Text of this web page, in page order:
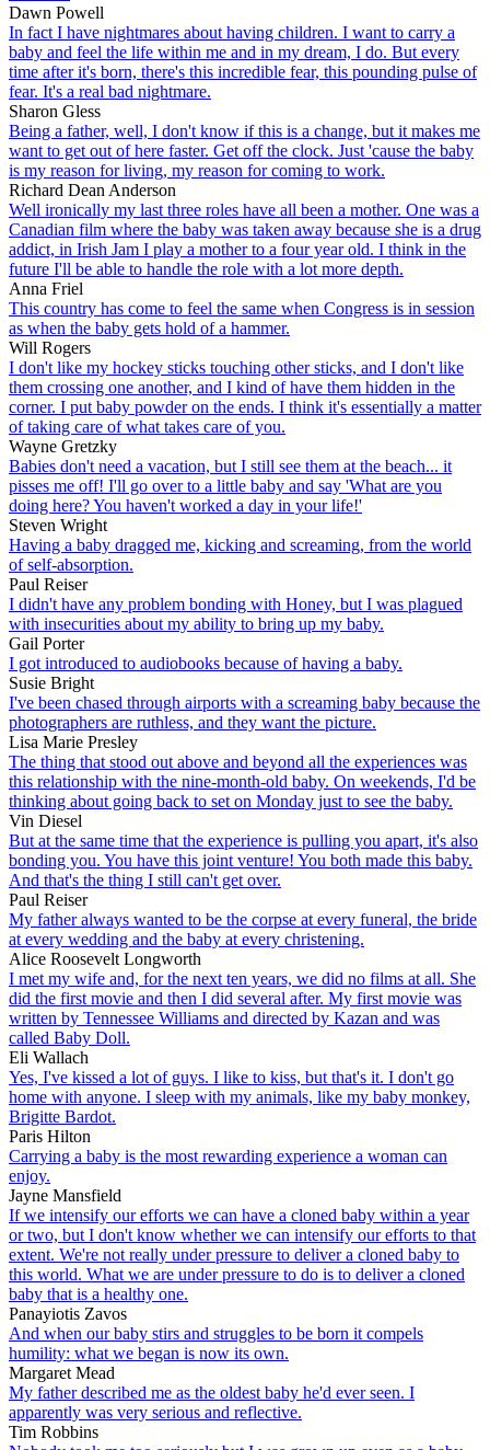
Dawn Powell
In fact I have nightmares about having children. I want to carry a
baby and feel the life within me and in my dream, I do. But every
time after it's born, there's this incredible fear, this pounding pulse of
fear. It's a real bad nightmare.
Sharon Gless
Being a father, well, I don't know if this is a change, but it makes me
want to get out of here faster. Get off the clock. Just 'cause the baby
is my reason for living, my reason for coming to work.
Richard Dean Anderson
Well ironically my last three roles have all been a mother. One was a
Canadian film where the baby was taken away because she is a drug
addict, in Irish Jam I play a mother to a four year old. I think in the
future I'll be able to handle the role with a lot more depth.
Anna Friel
This country has come to feel the same when Congress is in session
as when the baby gets hold of a hammer.
Will Rogers
I don't like my hockey sticks touching other sticks, and I don't like
them crossing one another, and I kind of have them hidden in the
corner. I put baby powder on the ends. I think it's essentially a matter
of taking care of what takes care of you.
Wayne Gretzky
Babies don't need a vacation, but I still see them at the beach... it
pisses me off! I'll go over to a little baby and say 'What are you
doing here? You haven't worked a day in your life!'
Steven Wright
Having a baby dragged me, kicking and screaming, from the world
of self-absorption.
Paul Reiser
I didn't have any problem bonding with Honey, but I was plagued
with insecurities about my ability to bring up my baby.
Gail Porter
I got introduced to audiobooks because of having a baby.
Susie Bright
I've been chased through airports with a screaming baby because the
photographers are ruthless, and they want the picture.
Lisa Marie Presley
The thing that stood out above and beyond all the experiences was
this relationship with the nine-month-old baby. On weekends, I'd be
thinking about going back to set on Monday just to see the baby.
Vin Diesel
But at the same time that the experience is pulling you apart, it's also
bonding you. You have this joint venture! You both made this baby.
And that's the thing I still can't get over.
Paul Reiser
My father always wanted to be the corpse at every funeral, the bride
at every wedding and the baby at every christening.
Alice Roosevelt Longworth
I met my wife and, for the next ten years, we did no films at all. She
did the first movie and then I did several after. My first movie was
written by Tennessee Williams and directed by Kazan and was
called Baby Doll.
Eli Wallach
Yes, I've kissed a lot of guys. I like to kiss, but that's it. I don't go
home with anyone. I sleep with my animals, like my baby monkey,
Brigitte Bardot.
Paris Hilton
Carrying a baby is the most rewarding experience a woman can
enjoy.
Jayne Mansfield
If we intensify our efforts we can have a cloned baby within a year
or two, but I don't know whether we can intensify our efforts to that
extent. We're not really under pressure to deliver a cloned baby to
this world. What we are under pressure to do is to deliver a cloned
baby that is a healthy one.
Panayiotis Zavos
And when our baby stirs and struggles to be born it compels
humility: what we began is now its own.
Margaret Mead
My father described me as the oldest baby he'd ever seen. I
apparently was very serious and reflective.
Tim Robbins